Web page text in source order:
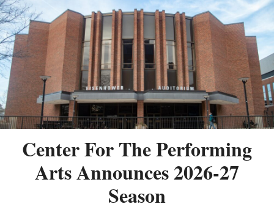
Center For The Performing
Arts Announces 2026-27
Season